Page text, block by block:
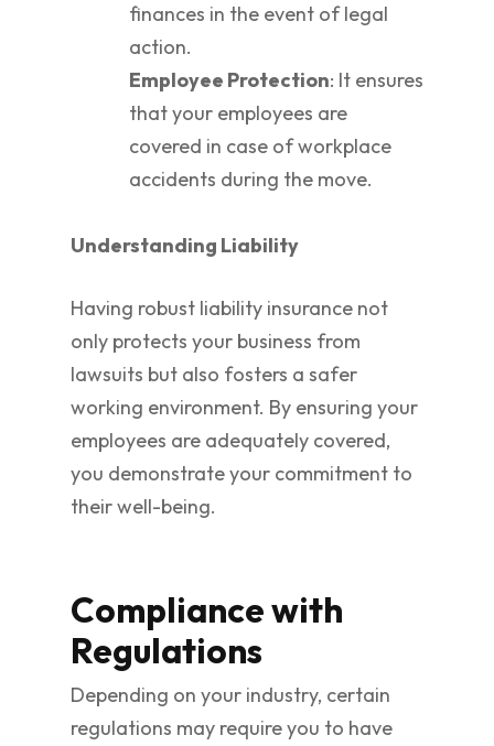
finances in the event of legal
action.
Employee Protection: It ensures
that your employees are
covered in case of workplace
accidents during the move.
Understanding Liability
Having robust liability insurance not
only protects your business from
lawsuits but also fosters a safer
working environment. By ensuring your
employees are adequately covered,
you demonstrate your commitment to
their well-being.
Compliance with
Regulations
Depending on your industry, certain
regulations may require you to have